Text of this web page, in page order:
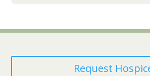
Request